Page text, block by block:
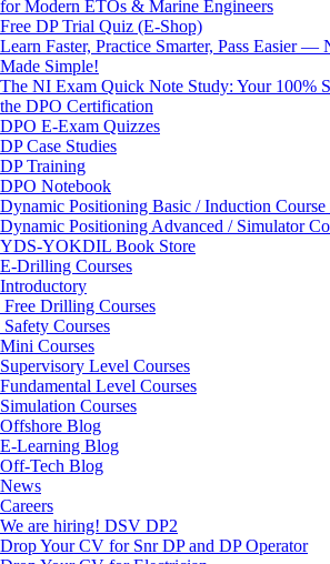
for Modern ETOs & Marine Engineers
Free DP Trial Quiz (E-Shop)
Learn Faster, Practice Smarter, Pass Easier —
Made Simple!
The NI Exam Quick Note Study: Your 100%
the DPO Certification
DPO E-Exam Quizzes
DP Case Studies
DP Training
DPO Notebook
Dynamic Positioning Basic / Induction
Dynamic Positioning Advanced / Simulator
YDS-YOKDIL Book Store
E-Drilling Courses
Introductory
Free Drilling Courses
Safety Courses
Mini Courses
Supervisory Level Courses
Fundamental Level Courses
Simulation Courses
Offshore Blog
E-Learning Blog
Off-Tech Blog
News
Careers
We are hiring! DSV DP2
Drop Your CV for Snr DP and DP Operator